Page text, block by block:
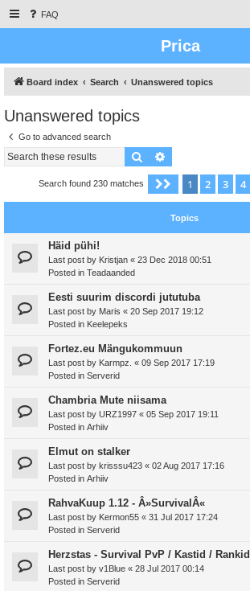
FAQ
Prica
Board index Search Unanswered topics
Unanswered topics
Go to advanced search
Search
Search found 230 matches Page 1of 12
1 2 3 4
Topics
Häid pühi!
Last post by Kristjan « 23 Dec 2018 00:51
Posted in Teadaanded
Eesti suurim discordi jututuba
Last post by Maris « 20 Sep 2017 19:12
Posted in Keelepeks
Fortez.eu Mängukommuun
Last post by Karmpz. « 09 Sep 2017 17:19
Posted in Serverid
Chambria Mute niisama
Last post by URZ1997 « 05 Sep 2017 19:11
Posted in Arhiiv
Elmut on stalker
Last post by krisssu423 « 02 Aug 2017 17:16
Posted in Arhiiv
RahvaKuup 1.12 - Â»SurvivalÂ«
Last post by Kermon55 « 31 Jul 2017 17:24
Posted in Serverid
Herzstas - Survival PvP / Kastid / Rankid
Last post by v1Blue « 28 Jul 2017 00:14
Posted in Serverid